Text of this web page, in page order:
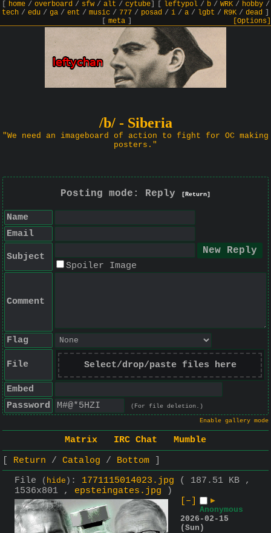
home/ overboard/ sfw/ alt / cytube] leftypol/ b/ WRK/ hobby/
tech / edu / ga / ent / music / 777 / posad / i / a / lgbt / R9K / dead
meta] [Options]
/b/ - Siberia
"We need an imageboard of action to fight for OC making
posters."
Posting mode: Reply [Return]
Name
Email
Subject
Spoiler Image
Comment
Flag
File Select/drop/paste files here
Embed
Password
(For file deletion.)
Enable gallery mode
Matrix IRC Chat
Mumble
Return
Catalog
Bottom
File
( hide ) : 1771115014023.jpg
( 187.51 KB ,
1536x801 , epsteingates.jpg )
[–]
▶
Anonymous
2026-02-15
(Sun)